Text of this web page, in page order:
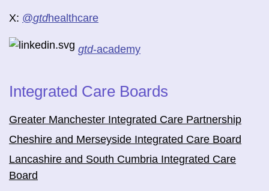
X: @gtdhealthcare
gtd-academy
Integrated Care Boards
Greater Manchester Integrated Care Partnership
Cheshire and Merseyside Integrated Care Board
Lancashire and South Cumbria Integrated Care
Board